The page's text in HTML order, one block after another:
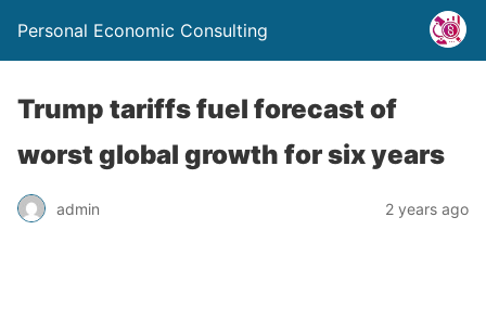
Personal Economic Consulting
Trump tariffs fuel forecast of
worst global growth for six years
admin 2 years ago